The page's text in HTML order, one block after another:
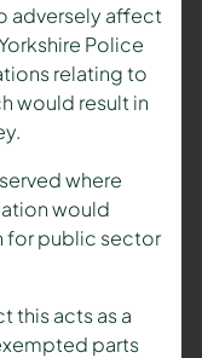
adversely affect
Police
relating to
would result in
where
would
for public sector
this acts as a
parts